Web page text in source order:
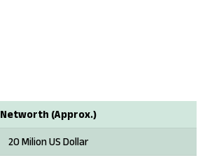
Networth (Approx.)
20 Milion US Dollar